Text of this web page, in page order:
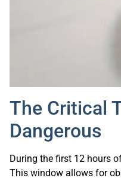
The Critical
Dangerous
During the first 12 hours
This window allows for